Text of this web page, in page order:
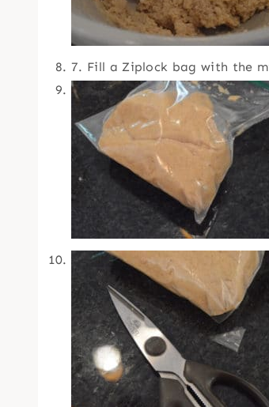
7. Fill a Ziplock bag with the